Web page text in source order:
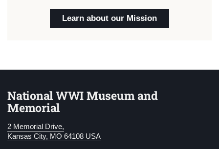
Learn about our Mission
National WWI Museum and
Memorial
2 Memorial Drive,
Kansas City, MO 64108 USA